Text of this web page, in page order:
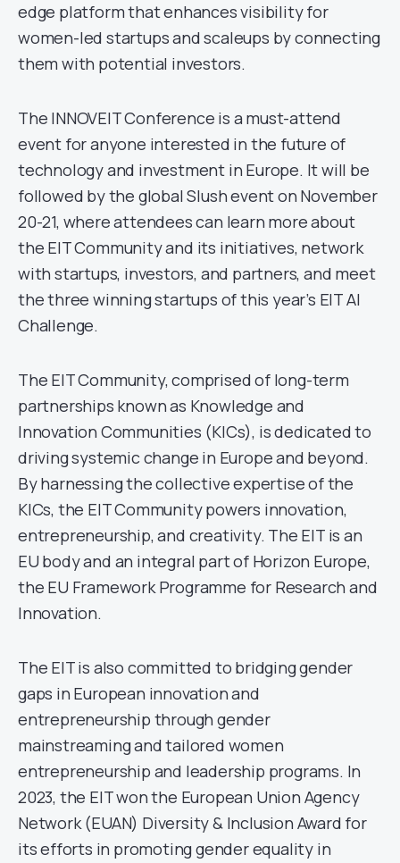
edge platform that enhances visibility for
women-led startups and scaleups by connecting
them with potential investors.
The INNOVEIT Conference is a must-attend
event for anyone interested in the future of
technology and investment in Europe. It will be
followed by the global Slush event on November
20-21, where attendees can learn more about
the EIT Community and its initiatives, network
with startups, investors, and partners, and meet
the three winning startups of this year’s EIT AI
Challenge.
The EIT Community, comprised of long-term
partnerships known as Knowledge and
Innovation Communities (KICs), is dedicated to
driving systemic change in Europe and beyond.
By harnessing the collective expertise of the
KICs, the EIT Community powers innovation,
entrepreneurship, and creativity. The EIT is an
EU body and an integral part of Horizon Europe,
the EU Framework Programme for Research and
Innovation.
The EIT is also committed to bridging gender
gaps in European innovation and
entrepreneurship through gender
mainstreaming and tailored women
entrepreneurship and leadership programs. In
2023, the EIT won the European Union Agency
Network (EUAN) Diversity & Inclusion Award for
its efforts in promoting gender equality in